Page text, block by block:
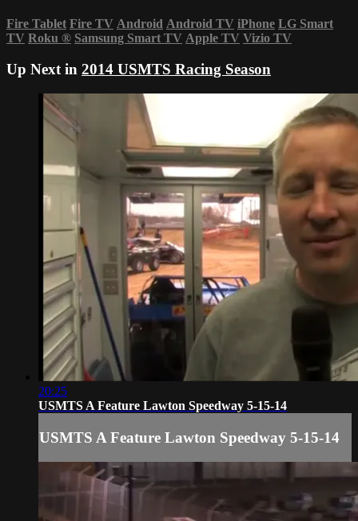
Fire Tablet Fire TV Android Android TV iPhone LG Smart
TV Roku ® Samsung Smart TV Apple TV Vizio TV
Up Next in 2014 USMTS Racing Season
20:25
USMTS A Feature Lawton Speedway 5-15-14
USMTS A Feature Lawton Speedway 5-15-14